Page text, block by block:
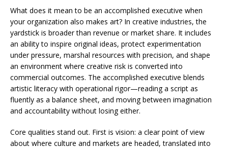
What does it mean to be an accomplished executive when
your organization also makes art? In creative industries, the
yardstick is broader than revenue or market share. It includes
an ability to inspire original ideas, protect experimentation
under pressure, marshal resources with precision, and shape
an environment where creative risk is converted into
commercial outcomes. The accomplished executive blends
artistic literacy with operational rigor—reading a script as
fluently as a balance sheet, and moving between imagination
and accountability without losing either.
Core qualities stand out. First is vision: a clear point of view
about where culture and markets are headed, translated into